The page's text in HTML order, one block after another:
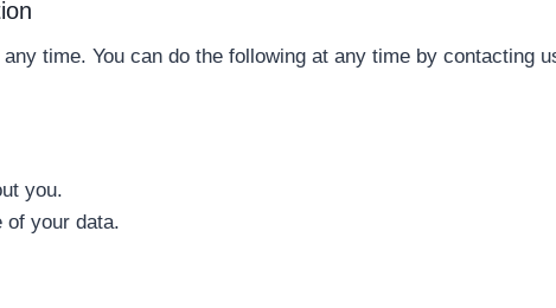
time. You can do the following at any time by contacting
you.
of your data.